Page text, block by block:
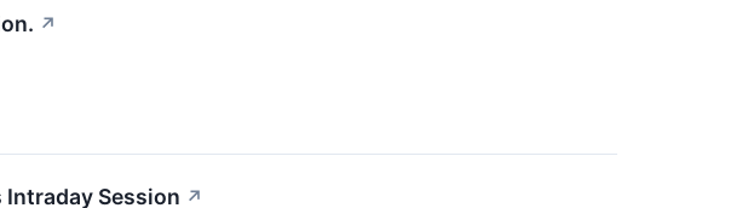
↗
Intraday Session ↗